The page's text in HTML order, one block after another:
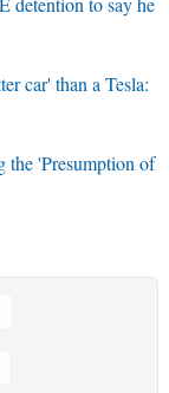
car' than a Tesla:
the 'Presumption of